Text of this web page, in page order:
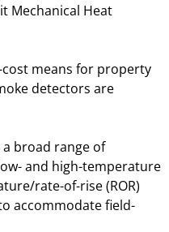
Mechanical Heat
cost means for property
detectors are
broad range of
and high-temperature
rate-of-rise (ROR)
accommodate field-